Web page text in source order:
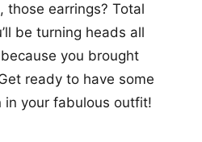
those earrings? Total
be turning heads all
you brought
ready to have some
in your fabulous outfit!